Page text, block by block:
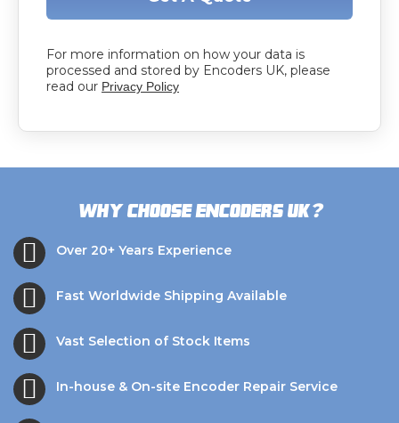
For more information on how your data is
processed and stored by Encoders UK, please
read our Privacy Policy
Why choose Encoders UK?
Over 20+ Years Experience
Fast Worldwide Shipping Available
Vast Selection of Stock Items
In-house & On-site Encoder Repair Service